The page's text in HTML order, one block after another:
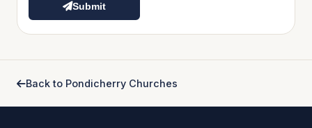
Submit
Back to Pondicherry Churches